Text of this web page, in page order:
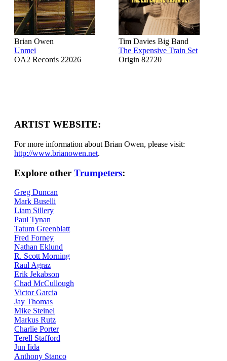
Brian Owen
Unmei
OA2 Records 22026
Tim Davies Big Band
The Expensive Train Set
Origin 82720
ARTIST WEBSITE:
For more information about Brian Owen, please visit:
http://www.brianowen.net.
Explore other Trumpeters:
Greg Duncan
Mark Buselli
Liam Sillery
Paul Tynan
Tatum Greenblatt
Fred Forney
Nathan Eklund
R. Scott Morning
Raul Agraz
Erik Jekabson
Chad McCullough
Victor Garcia
Jay Thomas
Mike Steinel
Markus Rutz
Charlie Porter
Terell Stafford
Jun Iida
Anthony Stanco